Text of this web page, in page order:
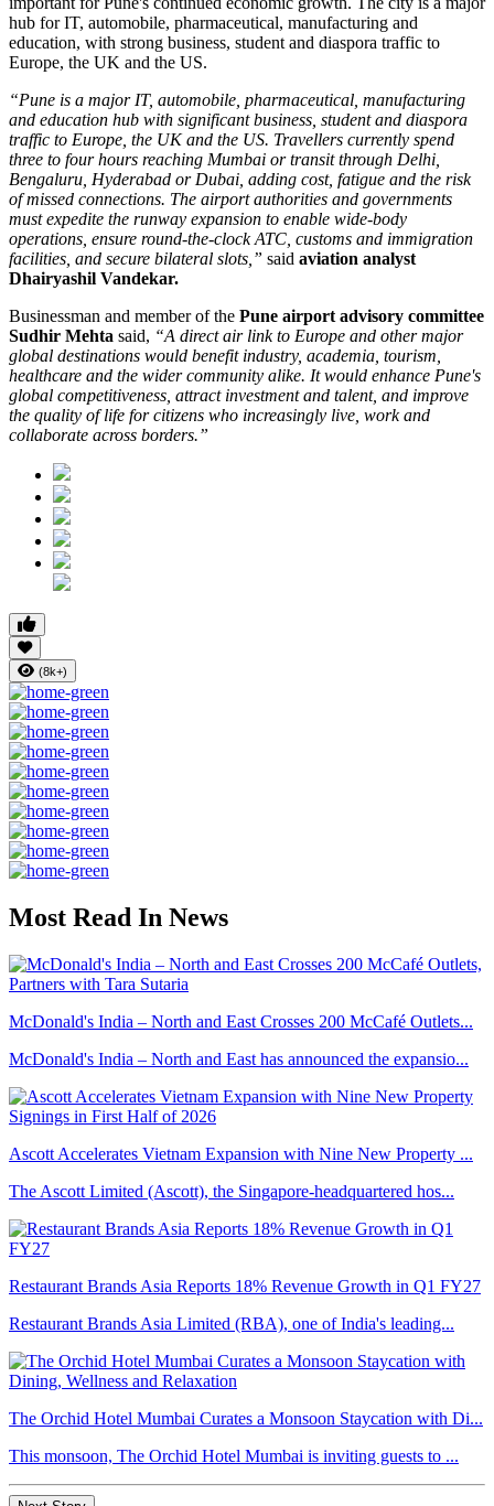
hub forIT, automobile, pharmaceutical, manufacturing and
education, with strong business, student and diaspora traffic to
Europe, the UK and the US.
“Pune is a major IT, automobile, pharmaceutical, manufacturing
and education hub with significant business, student and diaspora
traffic to Europe, the UK and the US. Travellers currently spend
three to four hours reaching Mumbai or transit through Delhi,
Bengaluru, Hyderabad or Dubai, adding cost, fatigue and the risk
of missed connections. The airport authorities and governments
must expedite the runway expansion to enable wide-body
operations, ensure round-the-clock ATC, customs and immigration
facilities, and secure bilateral slots,” said aviation analyst
Dhairyashil Vandekar.
Businessman and member of the Pune airport advisory committee
Sudhir Mehta said, “A direct air link to Europe and other major
global destinations would benefit industry, academia, tourism,
healthcare and the wider community alike. It would enhance Pune's
global competitiveness, attract investment and talent, and improve
the quality of life for citizens who increasingly live, work and
collaborate across borders.”
(8k+)
Most Read In News
McDonald's India – North and East Crosses 200 McCafé Outlets...
McDonald's India – North and East has announced the expansio...
Ascott Accelerates Vietnam Expansion with Nine New Property ...
The Ascott Limited (Ascott), the Singapore-headquartered hos...
Restaurant Brands Asia Reports 18% Revenue Growth in Q1 FY27
Restaurant Brands Asia Limited (RBA), one of India's leading...
The Orchid Hotel Mumbai Curates a Monsoon Staycation with Di...
This monsoon, The Orchid Hotel Mumbai is inviting guests to ...